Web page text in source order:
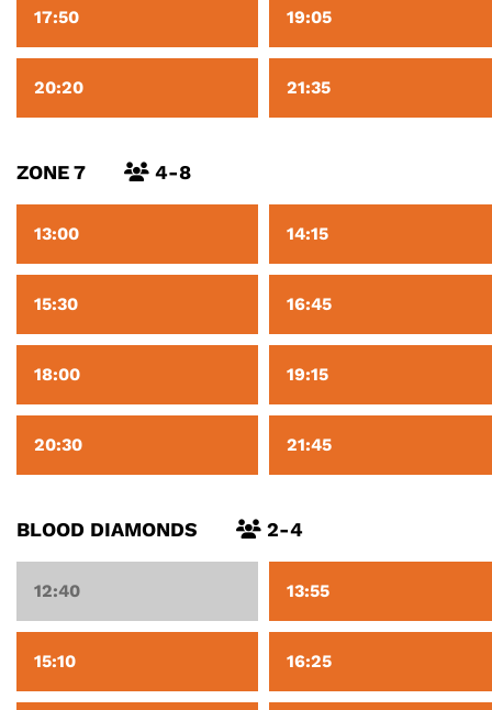
17:50 19:05
20:20 21:35
ZONE 7 4-8
13:00 14:15
15:30 16:45
18:00 19:15
20:30 21:45
BLOOD DIAMONDS 2-4
12:40 13:55
15:10 16:25